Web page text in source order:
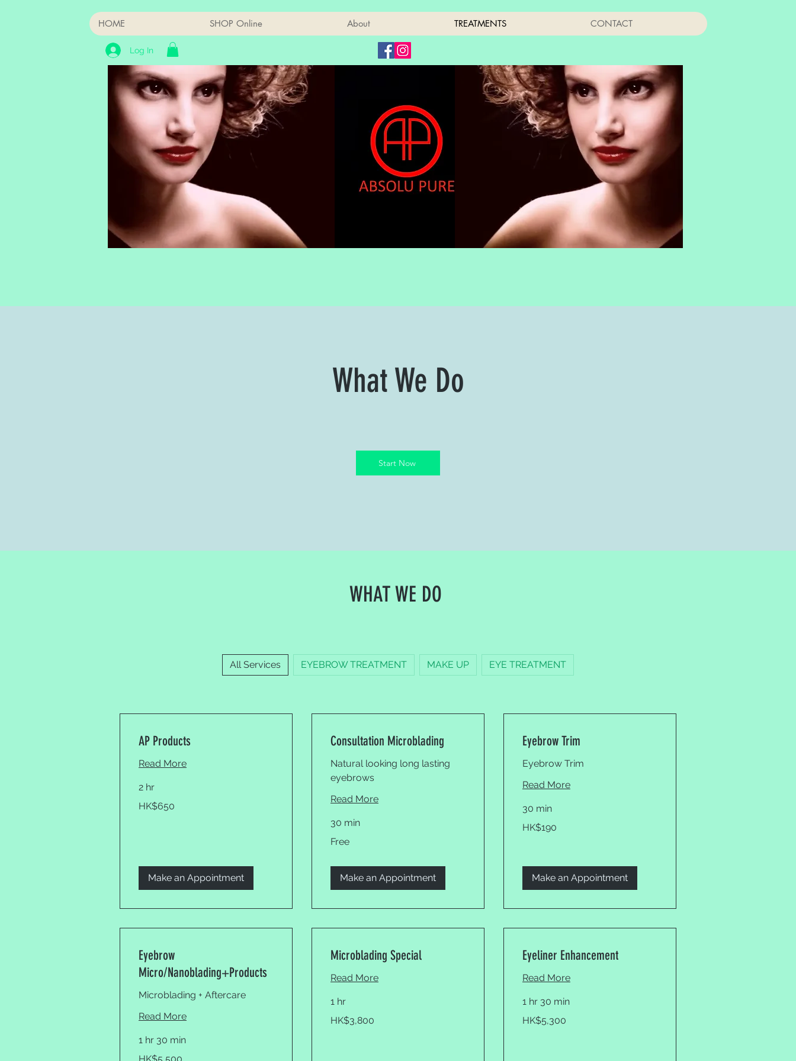
HOME SHOP Online About TREATMENTS CONTACT
Log In
What We Do
Start Now
WHAT WE DO
All Services EYEBROW TREATMENT MAKE UP EYE TREATMENT
AP Products
Read More
2 hr
Hong
HK$650
Make an Appointment
Consultation Microblading
Natural looking long lasting
eyebrows
Read More
30 min
Free
Make an Appointment
Eyebrow Trim
Eyebrow Trim
Read More
30 min
Hong
HK$190
Make an Appointment
Eyebrow
Micro/Nanoblading+Products
Microblading + Aftercare
Read More
1 hr 30 min
Hong
Microblading Special
Read More
1 hr
Hong
HK$3,800
Eyeliner Enhancement
Read More
1 hr 30 min
Hong
HK$5,300